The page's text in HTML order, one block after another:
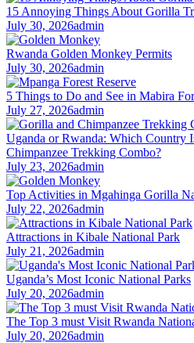
15 Annoying Things About Gorilla
July 30, 2026admin
Rwanda Golden Monkey Permits
July 30, 2026admin
5 Things to Do and See in Mabira
July 27, 2026admin
Uganda or Rwanda: Which Country
Chimpanzee Trekking Combo?
July 23, 2026admin
Top Activities in Mgahinga Gorilla
July 22, 2026admin
Attractions in Kibale National Park
July 21, 2026admin
Uganda’s Most Iconic National Parks
July 20, 2026admin
The Top 3 must Visit Rwanda
July 20, 2026admin